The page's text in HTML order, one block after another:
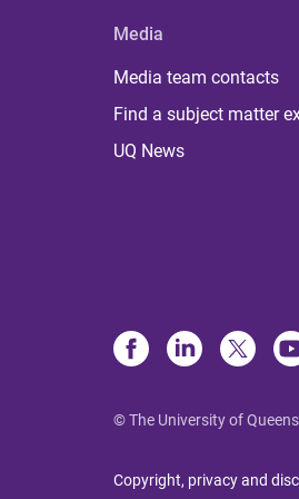
Media
Media team contacts
Find a subject matter
UQ News
© The University of
Copyright, privacy and